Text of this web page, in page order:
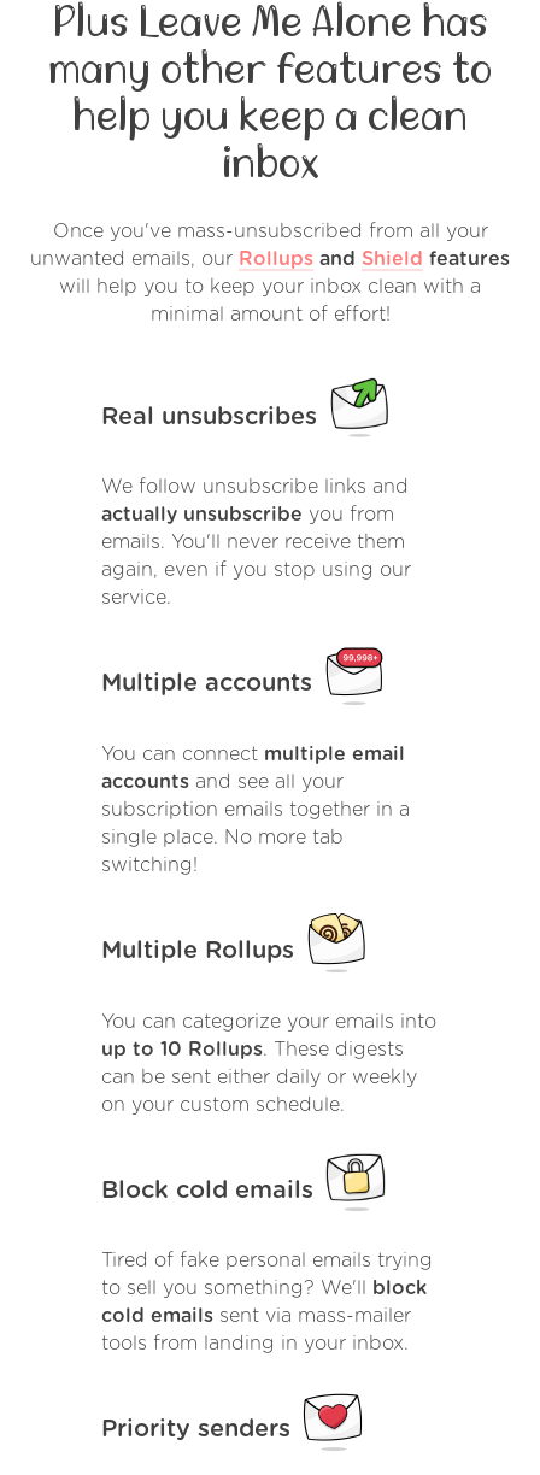
Plus Leave Me Alone has
many other features to
help you keep a clean
inbox
Once you've mass-unsubscribed from all your
unwanted emails, our Rollups and Shield features
will help you to keep your inbox clean with a
minimal amount of effort!
Real unsubscribes
We follow unsubscribe links and
actually unsubscribe you from
emails. You'll never receive them
again, even if you stop using our
service.
Multiple accounts
You can connect multiple email
accounts and see all your
subscription emails together in a
single place. No more tab
switching!
Multiple Rollups
You can categorize your emails into
up to 10 Rollups. These digests
can be sent either daily or weekly
on your custom schedule.
Block cold emails
Tired of fake personal emails trying
to sell you something? We'll
block
cold emails sent via mass-mailer
tools from landing in your inbox.
Priority senders